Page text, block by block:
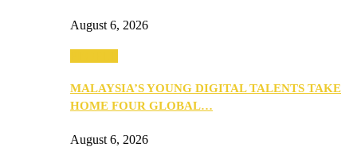
August 6, 2026
MALAYSIA’S YOUNG DIGITAL TALENTS TAKE
HOME FOUR GLOBAL…
August 6, 2026